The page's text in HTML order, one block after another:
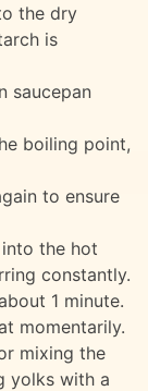
the dry
is
saucepan
boiling point,
to ensure
the hot
constantly.
1 minute.
momentarily.
mixing the
yolks with a